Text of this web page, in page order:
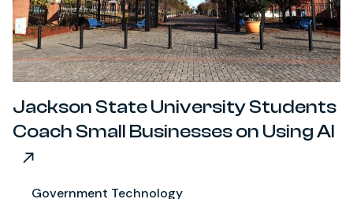
Jackson State University Students
Coach Small Businesses on Using AI
Government Technology